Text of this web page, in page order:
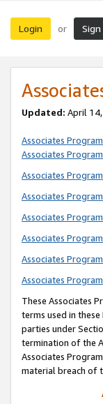
Login or
Updated: April 14,
Associates
Associates
Associates
Associates
Associates
Associates
Associates
Associates
These Associates
terms used in
parties under
termination of the
Associates
material breach of